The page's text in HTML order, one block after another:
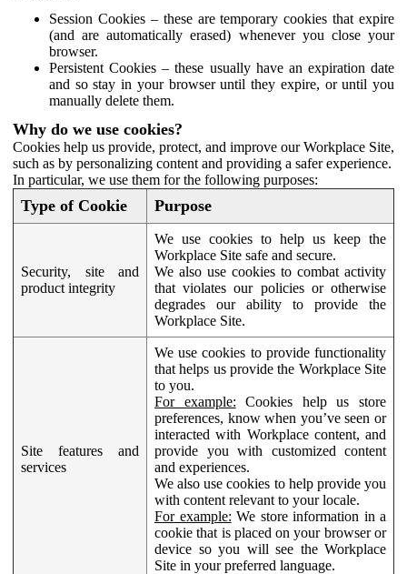
Session Cookies – these are temporary cookies that expire
(and are automatically erased) whenever you close your
browser.
Persistent Cookies – these usually have an expiration date
and so stay in your browser until they expire, or until you
manually delete them.
Why do we use cookies?
Cookies help us provide, protect, and improve our Workplace Site,
such as by personalizing content and providing a safer experience.
In particular, we use them for the following purposes:
Type of Cookie Purpose
Security, site and
product integrity
We use cookies to help us keep the
Workplace Site safe and secure.
We also use cookies to combat activity
that violates our policies or otherwise
degrades our ability to provide the
Workplace Site.
Site features and
services
We use cookies to provide functionality
that helps us provide the Workplace Site
to you.
For example: Cookies help us store
preferences, know when you’ve seen or
interacted with Workplace content, and
provide you with customized content
and experiences.
We also use cookies to help provide you
with content relevant to your locale.
For example: We store information in a
cookie that is placed on your browser or
device so you will see the Workplace
Site in your preferred language.